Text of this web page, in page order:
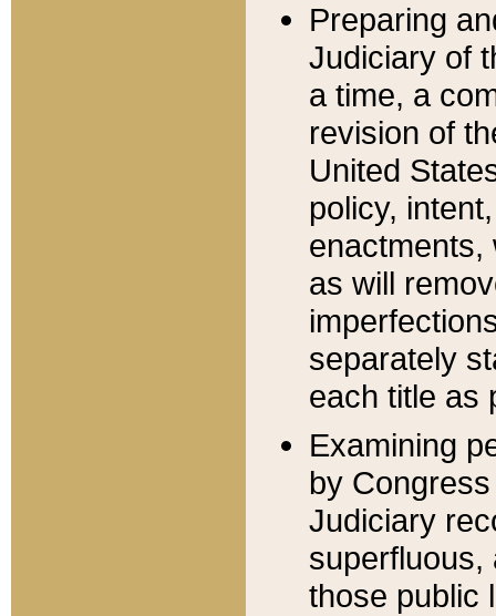
Preparing
Judiciary of
a time, a
revision of
United
policy,
enactments,
as will
separately
each title as
Examining
by
Judiciary
superfluous,
those public